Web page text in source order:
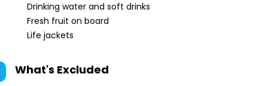
Drinking water and soft drinks
Fresh fruit on board
Life jackets
What's Excluded